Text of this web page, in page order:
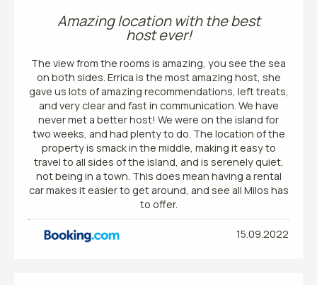
Amazing location with the best
host ever!
The view from the rooms is amazing, you see the sea
on both sides. Errica is the most amazing host, she
gave us lots of amazing recommendations, left treats,
and very clear and fast in communication. We have
never met a better host! We were on the island for
two weeks, and had plenty to do. The location of the
property is smack in the middle, making it easy to
travel to all sides of the island, and is serenely quiet,
not being in a town. This does mean having a rental
car makes it easier to get around, and see all Milos has
to offer.
15.09.2022